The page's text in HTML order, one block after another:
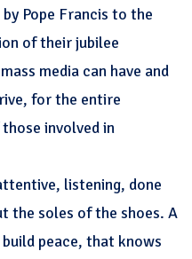
Pope Francis to the
of their jubilee
media can have and
for the entire
involved in
listening, done
the soles of the shoes. A
peace, that knows